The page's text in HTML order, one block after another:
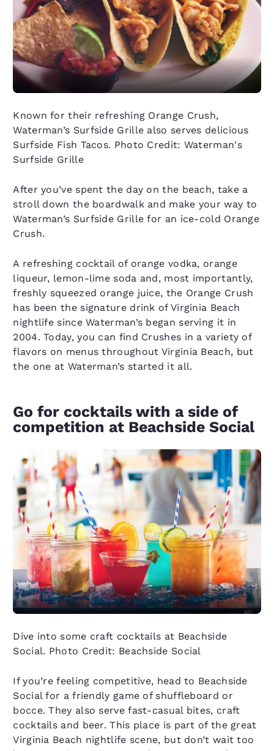
Known for their refreshing Orange Crush,
Waterman’s Surfside Grille also serves delicious
Surfside Fish Tacos. Photo Credit: Waterman's
Surfside Grille
After you’ve spent the day on the beach, take a
stroll down the boardwalk and make your way to
Waterman’s Surfside Grille for an ice-cold Orange
Crush.
A refreshing cocktail of orange vodka, orange
liqueur, lemon-lime soda and, most importantly,
freshly squeezed orange juice, the Orange Crush
has been the signature drink of Virginia Beach
nightlife since Waterman’s began serving it in
2004. Today, you can find Crushes in a variety of
flavors on menus throughout Virginia Beach, but
the one at Waterman’s started it all.
Go for cocktails with a side of
competition at Beachside Social
Dive into some craft cocktails at Beachside
Social. Photo Credit: Beachside Social
If you’re feeling competitive, head to Beachside
Social for a friendly game of shuffleboard or
bocce. They also serve fast-casual bites, craft
cocktails and beer. This place is part of the great
Virginia Beach nightlife scene, but don’t wait too